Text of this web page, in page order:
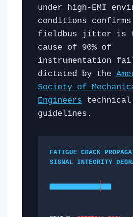
under high-EMI
conditions
fieldbus jitter is
cause of 90% of
instrumentation
dictated by the
Society of
Engineers technical
guidelines.
FATIGUE CRACK
SIGNAL INTEGRITY